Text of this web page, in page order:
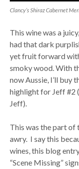
Clancy’s Shiraz Cabernet
This wine was a
had that dark
yet fruit forward
smoky wood. With
now Aussie, I’ll buy
highlight for Jeff #2
Jeff).
This was the part of
awry. I say this
wines, this blog
“Scene Missing”